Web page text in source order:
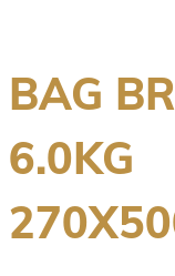
BAG
6.0KG